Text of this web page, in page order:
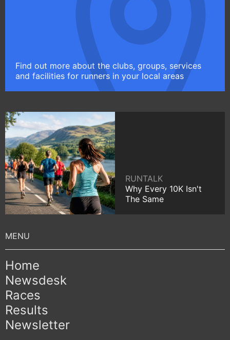
Find out more about the clubs, groups, services
and facilities for runners in your local areas
RUNTALK
Why Every 10K Isn't
The Same
Home
Newsdesk
Races
Results
Newsletter